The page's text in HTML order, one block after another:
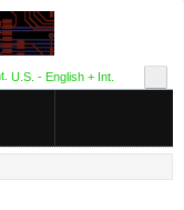
U.S. - English + Int.